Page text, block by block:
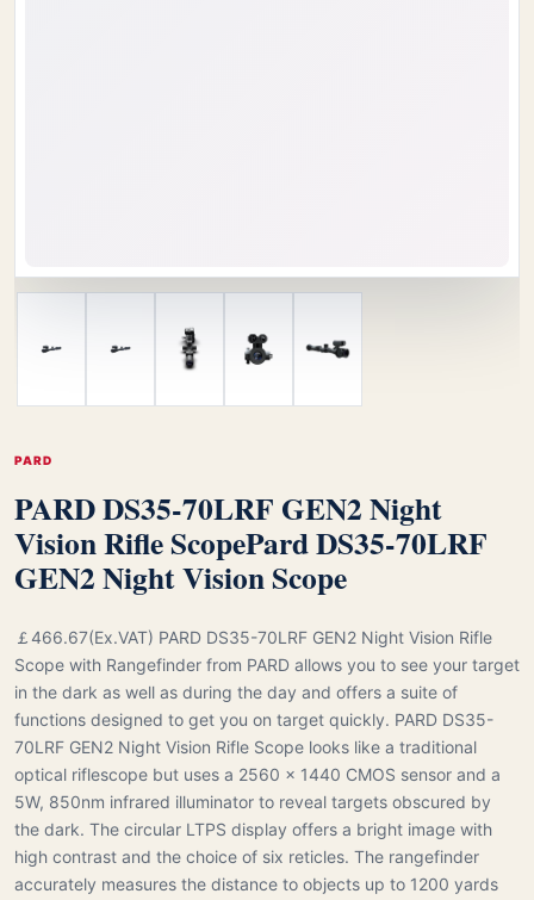
PARD
PARD DS35-70LRF GEN2 Night
Vision Rifle ScopePard DS35-70LRF
GEN2 Night Vision Scope
￡466.67(Ex.VAT) PARD DS35-70LRF GEN2 Night Vision Rifle
Scope with Rangefinder from PARD allows you to see your target
in the dark as well as during the day and offers a suite of
functions designed to get you on target quickly. PARD DS35-
70LRF GEN2 Night Vision Rifle Scope looks like a traditional
optical riflescope but uses a 2560 x 1440 CMOS sensor and a
5W, 850nm infrared illuminator to reveal targets obscured by
the dark. The circular LTPS display offers a bright image with
high contrast and the choice of six reticles. The rangefinder
accurately measures the distance to objects up to 1200 yards